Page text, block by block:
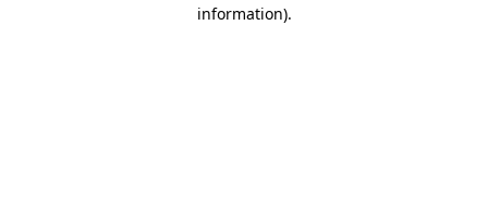
information).